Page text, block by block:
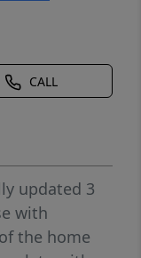
CALL
updated 3
with
the home